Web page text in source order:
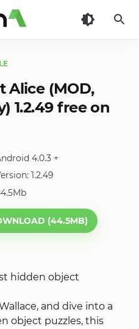
Alice (MOD,
1.2.49 free on
4.0.3 +
1.2.49
(44.5MB)
hidden object
and dive into a
object puzzles, this